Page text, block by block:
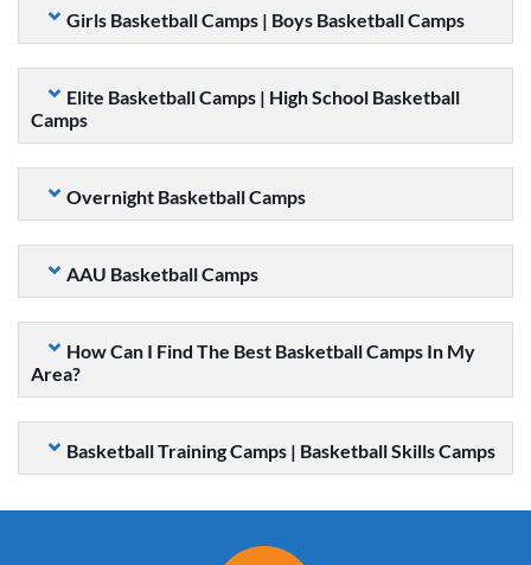
Girls Basketball Camps | Boys Basketball Camps
Elite Basketball Camps | High School Basketball
Camps
Overnight Basketball Camps
AAU Basketball Camps
How Can I Find The Best Basketball Camps In My
Area?
Basketball Training Camps | Basketball Skills Camps